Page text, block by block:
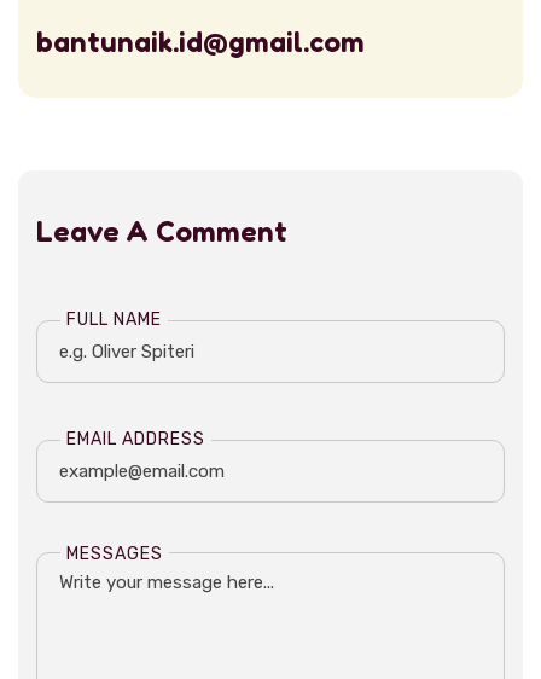
bantunaik.id@gmail.com
Leave A Comment
FULL NAME
EMAIL ADDRESS
MESSAGES